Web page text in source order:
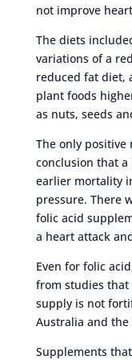
not improve
The diets
variations of a
reduced fat diet,
plant foods
as nuts, seeds
The only positive
conclusion that
earlier mortality
pressure. There
folic acid
a heart attack
Even for folic
from studies that
supply is not
Australia and the
Supplements